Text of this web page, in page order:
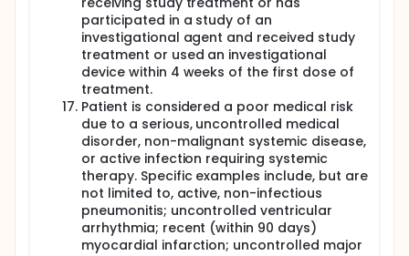
participated in a study of an
investigational agent and received study
treatment or used an investigational
device within 4 weeks of the first dose of
treatment.
Patient is considered a poor medical risk
due to a serious, uncontrolled medical
disorder, non-malignant systemic disease,
or active infection requiring systemic
therapy. Specific examples include, but are
not limited to, active, non-infectious
pneumonitis; uncontrolled ventricular
arrhythmia; recent (within 90 days)
myocardial infarction; uncontrolled major